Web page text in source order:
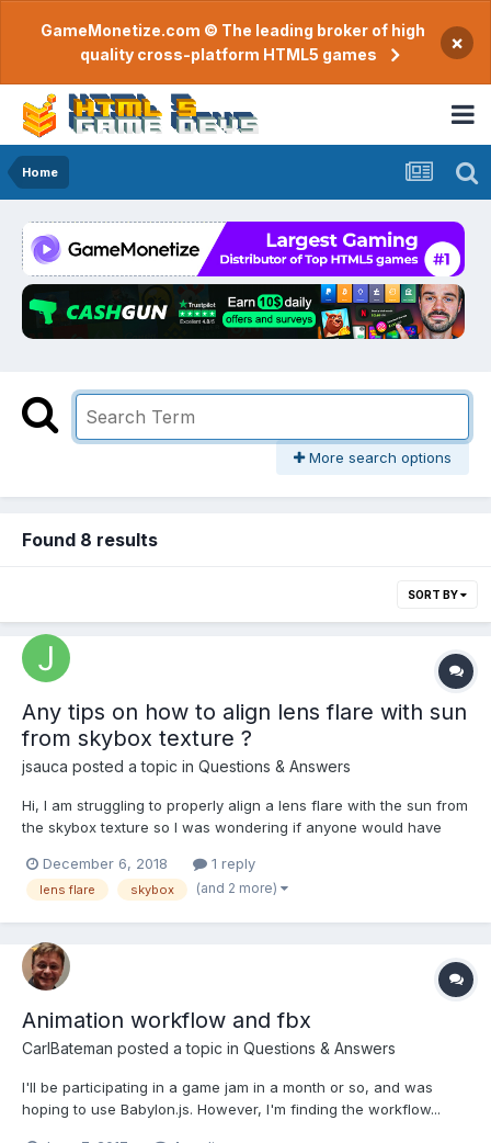
GameMonetize.com © The leading broker of high
quality cross-platform HTML5 games
×
Home
More search options
Found 8 results
SORT BY
Any tips on how to align lens flare with sun
from skybox texture ?
jsauca posted a topic in Questions & Answers
Hi, I am struggling to properly align a lens flare with the sun from
the skybox texture so I was wondering if anyone would have
https://playground.babylonjs.com/#QP32DP#1
December 6, 2018 1 reply
lens flare skybox (and 2 more)
Animation workflow and fbx
CarlBateman posted a topic in Questions & Answers
I'll be participating in a game jam in a month or so, and was
hoping to use Babylon.js. However, I'm finding the workflow...